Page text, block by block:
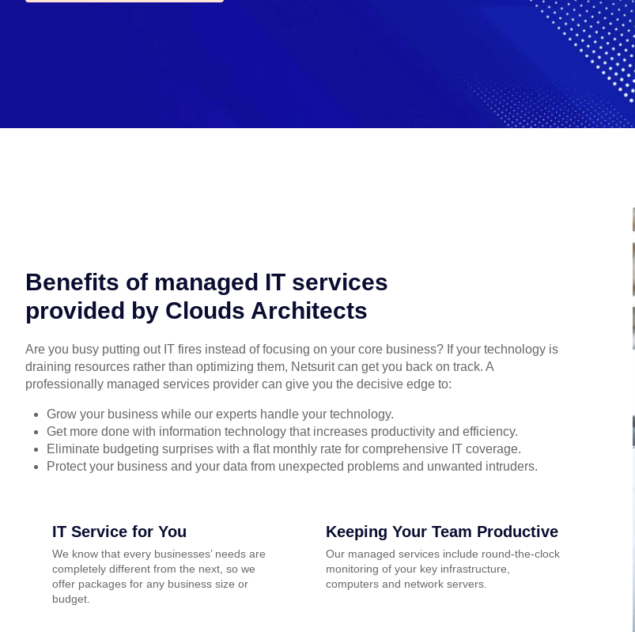
Benefits of managed IT services
provided by Clouds Architects
Are you busy putting out IT fires instead of focusing on your core business? If your technology is
draining resources rather than optimizing them, Netsurit can get you back on track. A
professionally managed services provider can give you the decisive edge to:
Grow your business while our experts handle your technology.
Get more done with information technology that increases productivity and efficiency.
Eliminate budgeting surprises with a flat monthly rate for comprehensive IT coverage.
Protect your business and your data from unexpected problems and unwanted intruders.
IT Service for You
We know that every businesses’ needs are
completely different from the next, so we
offer packages for any business size or
budget.
Keeping Your Team Productive
Our managed services include round-the-clock
monitoring of your key infrastructure,
computers and network servers.